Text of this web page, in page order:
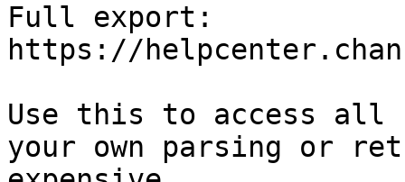
Full export:
https://
Use this to access all
your own parsing or